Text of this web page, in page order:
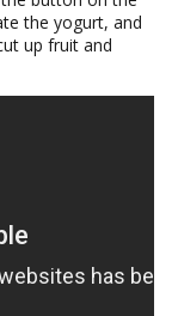
the yogurt, and
up fruit and